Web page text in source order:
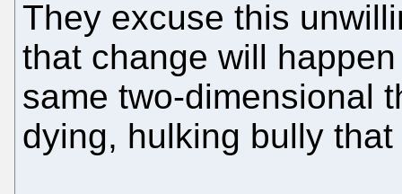
They excuse this
that change will
same two-dimensional
dying, hulking bully